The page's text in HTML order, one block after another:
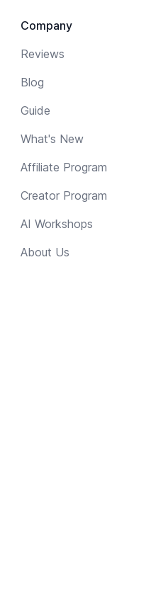
Company
Reviews
Blog
Guide
What's New
Affiliate Program
Creator Program
AI Workshops
About Us